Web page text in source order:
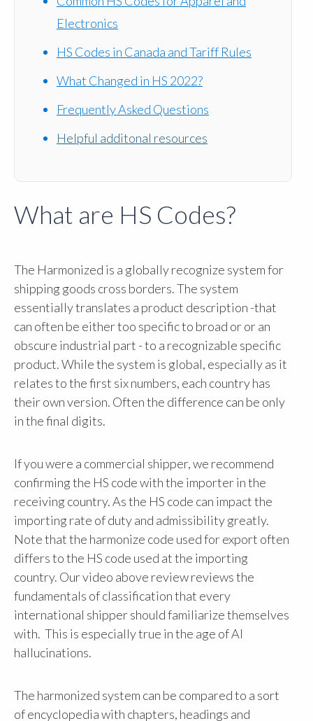
Electronics
HS Codes in Canada and Tariff Rules
What Changed in HS 2022?
Frequently Asked Questions
Helpful additonal resources
What are HS Codes?
The Harmonized is a globally recognize system for
shipping goods cross borders. The system
essentially translates a product description -that
can often be either too specific to broad or or an
obscure industrial part - to a recognizable specific
product. While the system is global, especially as it
relates to the first six numbers, each country has
their own version. Often the difference can be only
in the final digits.
If you were a commercial shipper, we recommend
confirming the HS code with the importer in the
receiving country. As the HS code can impact the
importing rate of duty and admissibility greatly.
Note that the harmonize code used for export often
differs to the HS code used at the importing
country. Our video above review reviews the
fundamentals of classification that every
international shipper should familiarize themselves
with. This is especially true in the age of AI
hallucinations.
The harmonized system can be compared to a sort
of encyclopedia with chapters, headings and